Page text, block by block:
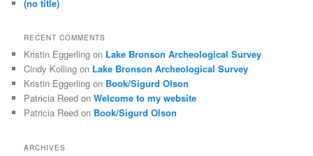
(no title)
RECENT COMMENTS
Kristin Eggerling on Lake Bronson Archeological Survey
Cindy Kolling on Lake Bronson Archeological Survey
Kristin Eggerling on Book/Sigurd Olson
Patricia Reed onWelcome to my website
Patricia Reed on Book/Sigurd Olson
ARCHIVES